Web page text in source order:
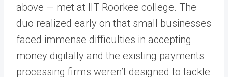
above — met at IIT Roorkee college. The
duo realized early on that small businesses
faced immense difficulties in accepting
money digitally and the existing payments
processing firms weren’t designed to tackle